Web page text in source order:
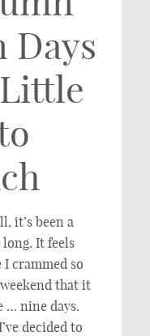
Days
it’s been a
long. It feels
I crammed so
that it
… nine days.
decided to